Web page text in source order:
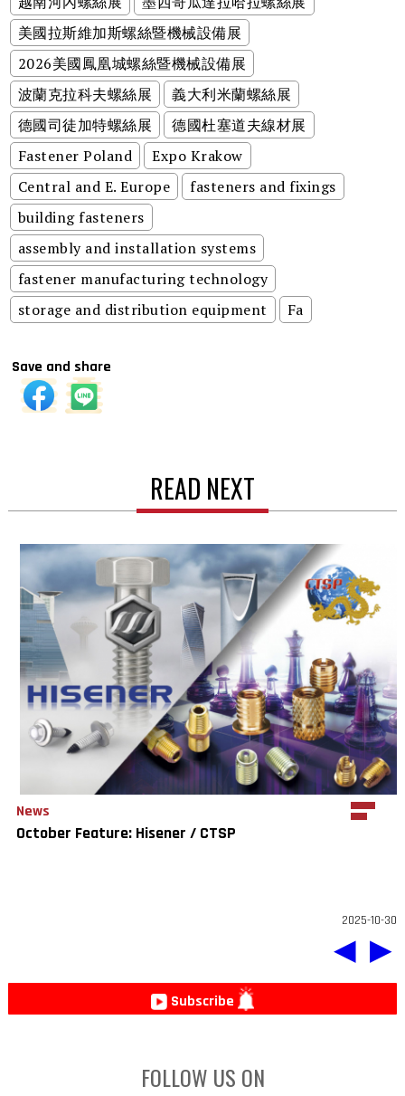
美國拉斯維加斯螺絲暨機械設備展
2026美國鳳凰城螺絲暨機械設備展
波蘭克拉科夫螺絲展
義大利米蘭螺絲展
德國司徒加特螺絲展
德國杜塞道夫線材展
Fastener Poland
Expo Krakow
Central and E. Europe
fasteners and fixings
building fasteners
assembly and installation systems
fastener manufacturing technology
storage and distribution equipment
Fa
Save and share
READ NEXT
News
October Feature: Hisener / CTSP
2025-10-30
◀ ▶
Subscribe
FOLLOW US ON